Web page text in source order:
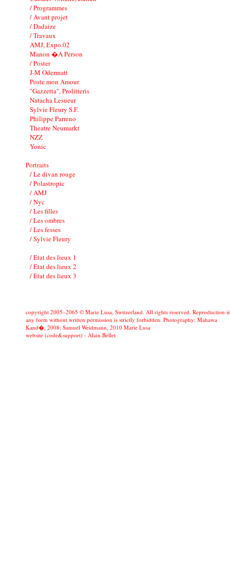
/ Programmes
/ Avant projet
/ Dadaize
/ Travaux
AMJ, Expo.02
Manon �A Person
/ Poster
J-M Odermatt
Poste mon Amour
"Gazzetta", Prolitteris
Natacha Lesueur
Sylvie Fleury S.F.
Philippe Parreno
Theatre Neumarkt
NZZ
Yonic
Portraits
/ Le divan rouge
/ Polastropic
/ AMJ
/ Nyc
/ Les filles
/ Les ombres
/ Les fesses
/ Sylvie Fleury
/ Etat des lieux 1
/ Etat des lieux 2
/ Etat des lieux 3
copyright 2005–2065 © Marie Lusa, Switzerland. All rights reserved. Reproduction
any form without written permission is strictly forbidden. Photography: Mahawa
Kand�, 2008; Samuel Weidmann, 2010 Marie Lusa
website (code&support) - Alain Bellet